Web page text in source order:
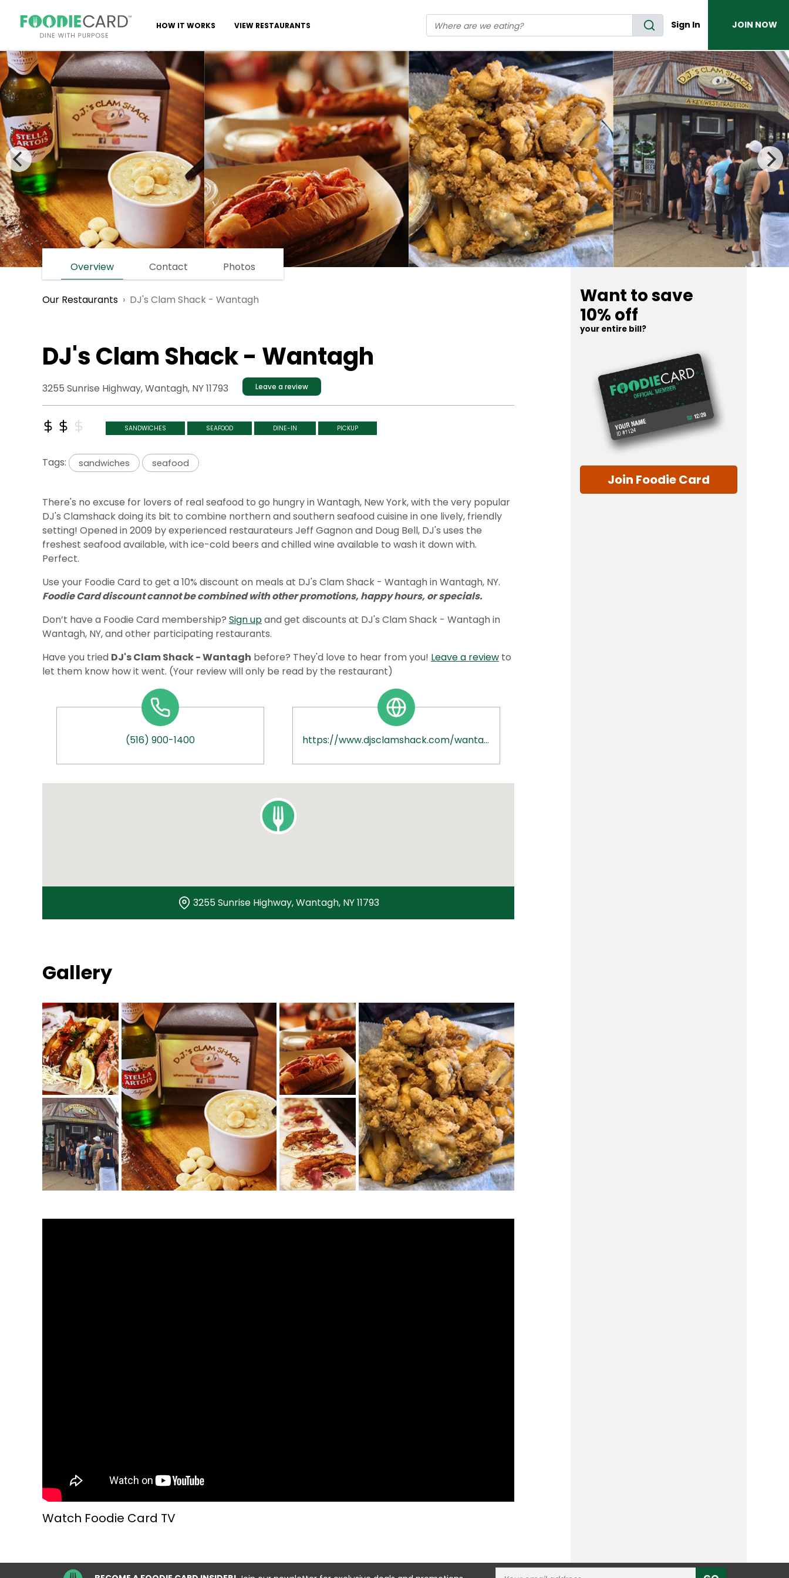
HOW IT WORKS VIEW RESTAURANTS Sign In JOIN NOW
Overview Contact Photos
Our Restaurants DJ's Clam Shack - Wantagh
DJ's Clam Shack - Wantagh
3255 Sunrise Highway, Wantagh, NY 11793 Leave a review
SANDWICHES SEAFOOD DINE-IN PICKUP
Tags: sandwiches seafood
There's no excuse for lovers of real seafood to go hungry in Wantagh, New York, with the very popular
DJ's Clamshack doing its bit to combine northern and southern seafood cuisine in one lively, friendly
setting! Opened in 2009 by experienced restaurateurs Jeff Gagnon and Doug Bell, DJ's uses the
freshest seafood available, with ice-cold beers and chilled wine available to wash it down with.
Perfect.
Use your Foodie Card to get a 10% discount on meals at DJ's Clam Shack - Wantagh in Wantagh, NY.
Foodie Card discount cannot be combined with other promotions, happy hours, or specials.
Don’t have a Foodie Card membership? Sign upand get discounts at DJ's Clam Shack - Wantagh in
Wantagh, NY, and other participating restaurants.
Have you tried DJ's Clam Shack - Wantagh before? They'd love to hear from you! Leave a review to
let them know how it went. (Your review will only be read by the restaurant)
(516) 900-1400 https://www.djsclamshack.com/wantagh-ny
3255 Sunrise Highway, Wantagh, NY 11793
Gallery
Watch Foodie Card TV
Want to save
10% off
your entire bill?
Join Foodie Card